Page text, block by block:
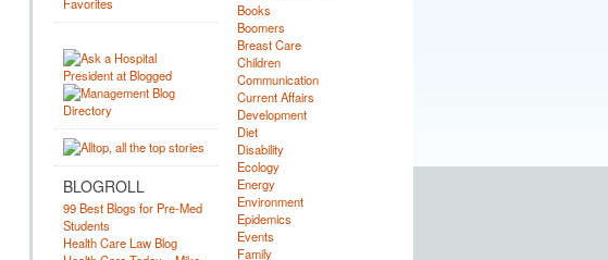
BLOGROLL
99 Best Blogs for Pre-Med
Students
Health Care Law Blog
Books
Boomers
Breast Care
Children
Communication
Current Affairs
Development
Diet
Disability
Ecology
Energy
Environment
Epidemics
Events
Family